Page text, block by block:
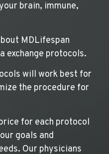
brain, immune,
MDLifespan
exchange protocols.
will work best for
the procedure for
for each protocol
goals and
Our physicians